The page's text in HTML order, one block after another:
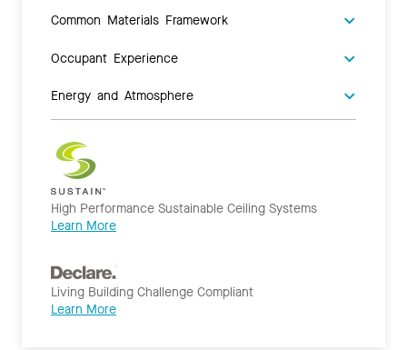
Common Materials Framework
Occupant Experience
Energy and Atmosphere
High Performance Sustainable Ceiling Systems
Learn More
Living Building Challenge Compliant
Learn More